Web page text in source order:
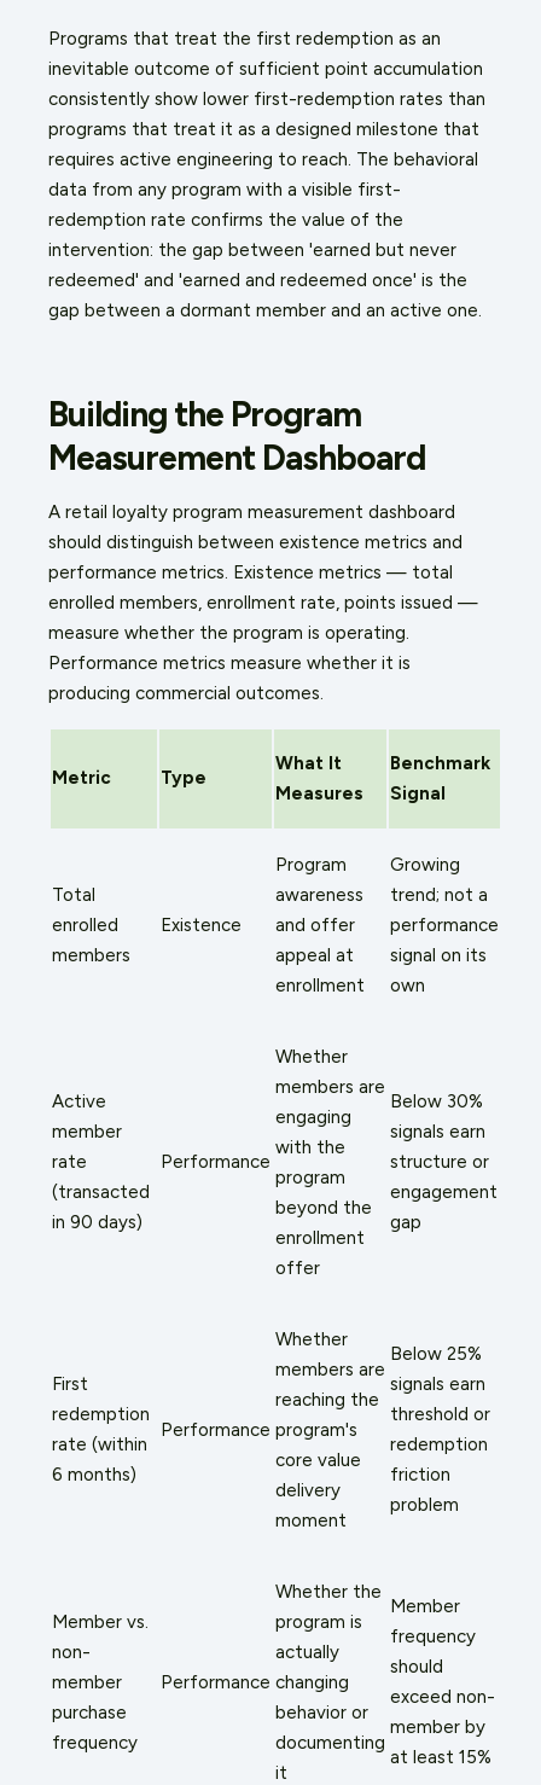
Programs that treat the first redemption as an
inevitable outcome of sufficient point accumulation
consistently show lower first-redemption rates than
programs that treat it as a designed milestone that
requires active engineering to reach. The behavioral
data from any program with a visible first-
redemption rate confirms the value of the
intervention: the gap between 'earned but never
redeemed' and 'earned and redeemed once' is the
gap between a dormant member and an active one.
Building the Program
Measurement Dashboard
A retail loyalty program measurement dashboard
should distinguish between existence metrics and
performance metrics. Existence metrics — total
enrolled members, enrollment rate, points issued —
measure whether the program is operating.
Performance metrics measure whether it is
producing commercial outcomes.
Metric Type
What It
Measures
Benchmark
Signal
Total
enrolled
members
Existence
Program
awareness
and offer
appeal at
enrollment
Growing
trend; not a
performance
signal on its
own
Active
member
rate
(transacted
in 90 days)
Performance
Whether
members are
engaging
with the
program
beyond the
enrollment
offer
Below 30%
signals earn
structure or
engagement
gap
First
redemption
rate (within
6 months)
Performance
Whether
members are
reaching the
program's
core value
delivery
moment
Below 25%
signals earn
threshold or
redemption
friction
problem
Member vs.
non-
member
purchase
frequency
Performance
Whether the
program is
actually
changing
behavior or
documenting
it
Member
frequency
should
exceed non-
member by
at least 15%